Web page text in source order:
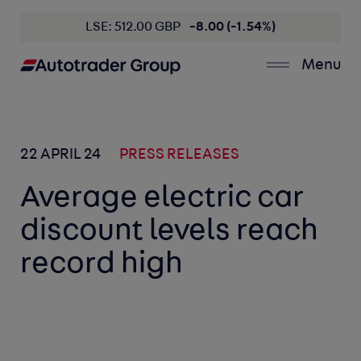
LSE: 512.00 GBP -8.00 (-1.54%)
Menu
22 APRIL 24 PRESS RELEASES
Average electric car
discount levels reach
record high